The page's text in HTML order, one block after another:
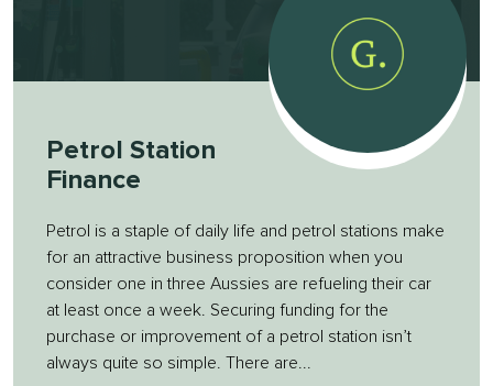
Petrol Station
Finance
Petrol is a staple of daily life and petrol stations make
for an attractive business proposition when you
consider one in three Aussies are refueling their car
at least once a week. Securing funding for the
purchase or improvement of a petrol station isn’t
always quite so simple. There are...